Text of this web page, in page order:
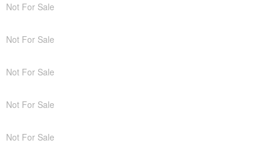
Not For Sale
Not For Sale
Not For Sale
Not For Sale
Not For Sale